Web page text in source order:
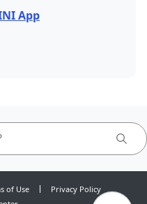
App
of Use
Privacy Policy